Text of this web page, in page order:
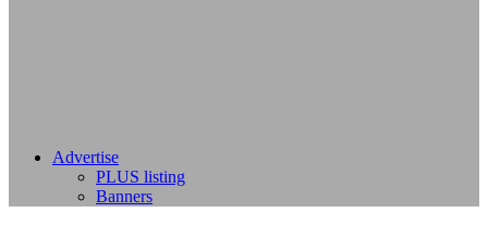
Advertise
PLUS listing
Banners